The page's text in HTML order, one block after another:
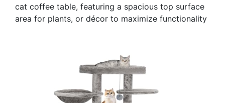
cat coffee table, featuring a spacious top surface
area for plants, or décor to maximize functionality